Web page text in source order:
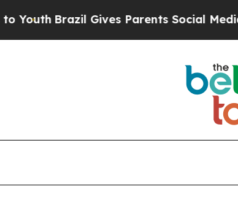
Brazil Gives Parents Social Media